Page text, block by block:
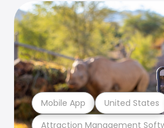
Attraction Management
Mobile App United States